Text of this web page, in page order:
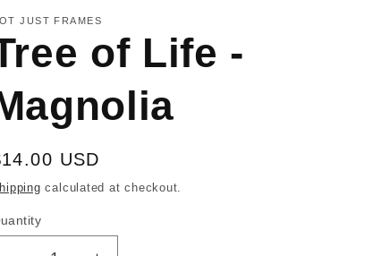
JUST FRAMES
of Life -
USD
calculated at checkout.